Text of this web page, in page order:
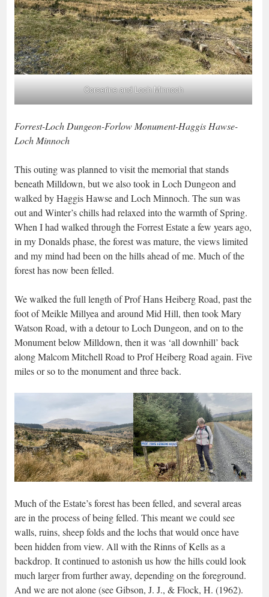
Corserine and Loch Minnoch
Forrest-Loch Dungeon-Forlow Monument-Haggis Hawse-
Loch Minnoch
This outing was planned to visit the memorial that stands
beneath Milldown, but we also took in Loch Dungeon and
walked by Haggis Hawse and Loch Minnoch. The sun was
out and Winter’s chills had relaxed into the warmth of Spring.
When I had walked through the Forrest Estate a few years ago,
in my Donalds phase, the forest was mature, the views limited
and my mind had been on the hills ahead of me. Much of the
forest has now been felled.
We walked the full length of Prof Hans Heiberg Road, past the
foot of Meikle Millyea and around Mid Hill, then took Mary
Watson Road, with a detour to Loch Dungeon, and on to the
Monument below Milldown, then it was ‘all downhill’ back
along Malcom Mitchell Road to Prof Heiberg Road again. Five
miles or so to the monument and three back.
Much of the Estate’s forest has been felled, and several areas
are in the process of being felled. This meant we could see
walls, ruins, sheep folds and the lochs that would once have
been hidden from view. All with the Rinns of Kells as a
backdrop. It continued to astonish us how the hills could look
much larger from further away, depending on the foreground.
And we are not alone (see Gibson, J. J., & Flock, H. (1962).